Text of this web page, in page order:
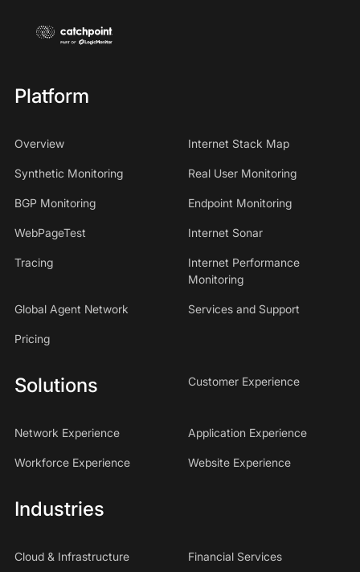
Platform
Overview Internet Stack Map
Synthetic Monitoring Real User Monitoring
BGP Monitoring Endpoint Monitoring
WebPageTest Internet Sonar
Tracing
Internet Performance
Monitoring
Global Agent Network Services and Support
Pricing
Solutions Customer Experience
Network Experience Application Experience
Workforce Experience Website Experience
Industries
Cloud & Infrastructure Financial Services